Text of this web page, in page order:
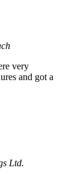
very
and got a
Ltd.